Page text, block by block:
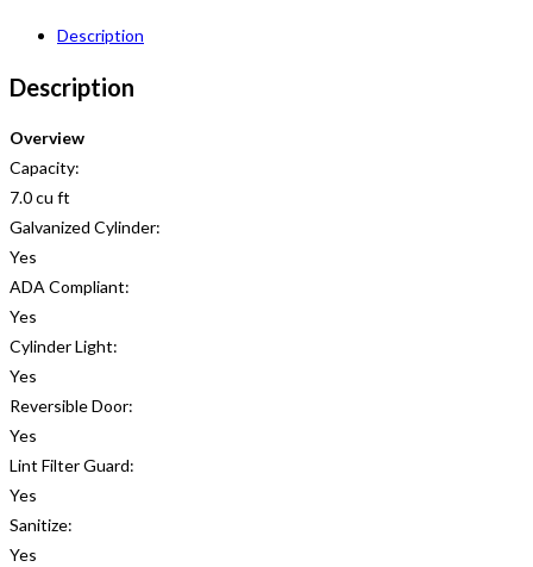
Description
Description
Overview
Capacity:
7.0 cu ft
Galvanized Cylinder:
Yes
ADA Compliant:
Yes
Cylinder Light:
Yes
Reversible Door:
Yes
Lint Filter Guard:
Yes
Sanitize:
Yes